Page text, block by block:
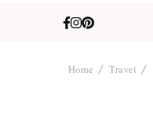
Home Travel